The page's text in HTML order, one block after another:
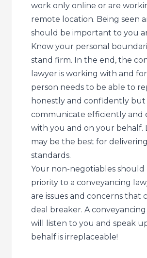
work only online or are
remote location. Being seen
should be important to you
Know your personal
stand firm. In the end, the
lawyer is working with and
person needs to be able to
honestly and confidently but
communicate efficiently and
with you and on your behalf.
may be the best for
standards.
Your non-negotiables should
priority to a conveyancing
are issues and concerns that
deal breaker. A
will listen to you and speak
behalf is irreplaceable!